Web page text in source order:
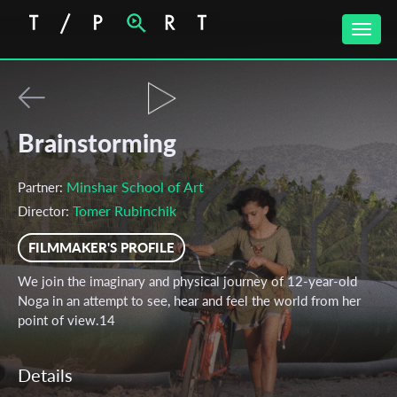
Toggle
Brainstorming
Partner: Minshar School of Art
Director: Tomer Rubinchik
FILMMAKER'S PROFILE
We join the imaginary and physical journey of 12-year-old
Noga in an attempt to see, hear and feel the world from her
point of view.14
Details